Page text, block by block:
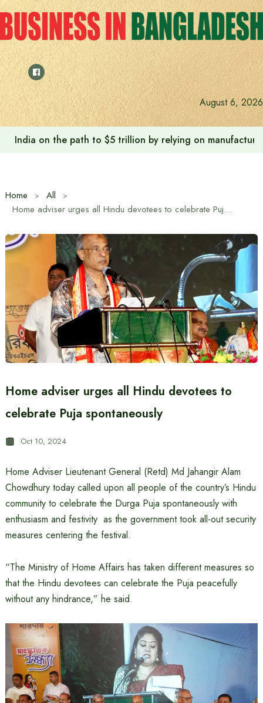
Skip
to
content
August 6, 2026
India on the path to $5 trillion by relying on
Home
All
Home adviser urges all Hindu devotees to celebrate Puja spontaneously
Home adviser urges all Hindu devotees to
celebrate Puja spontaneously
Oct 10, 2024
Home Adviser Lieutenant General (Retd) Md Jahangir Alam
Chowdhury today called upon all people of the country’s Hindu
community to celebrate the Durga Puja spontaneously with
enthusiasm and festivity as the government took all-out security
measures centering the festival.
“The Ministry of Home Affairs has taken different measures so
that the Hindu devotees can celebrate the Puja peacefully
without any hindrance,” he said.